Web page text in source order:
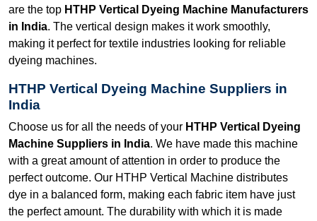
are the top HTHP Vertical Dyeing Machine Manufacturers
in India. The vertical design makes it work smoothly,
making it perfect for textile industries looking for reliable
dyeing machines.
HTHP Vertical Dyeing Machine Suppliers in
India
Choose us for all the needs of your HTHP Vertical Dyeing
Machine Suppliers in India. We have made this machine
with a great amount of attention in order to produce the
perfect outcome. Our HTHP Vertical Machine distributes
dye in a balanced form, making each fabric item have just
the perfect amount. The durability with which it is made